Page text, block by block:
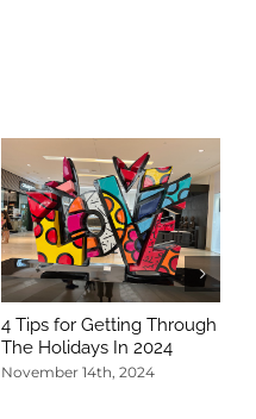
4 Tips for Getting Through
The Holidays In 2024
November 14th, 2024